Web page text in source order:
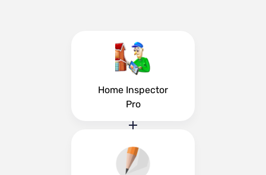
Home Inspector
Pro